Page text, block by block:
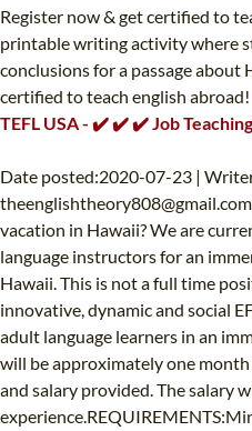
Register now & get certified to
printable writing activity where
conclusions for a passage
certified to teach english abroad!
TEFL USA - ✔️ ✔️ ✔️ Job
Date posted:2020-07-23 |
theenglishtheory808@gmail.com
vacation in Hawaii? We are
language instructors for an
Hawaii. This is not a full time
innovative, dynamic and social
adult language learners in an
will be approximately one
and salary provided. The salary